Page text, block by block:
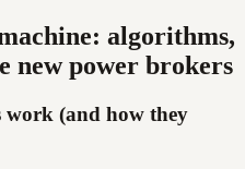
algorithms,
new power brokers
(and how they